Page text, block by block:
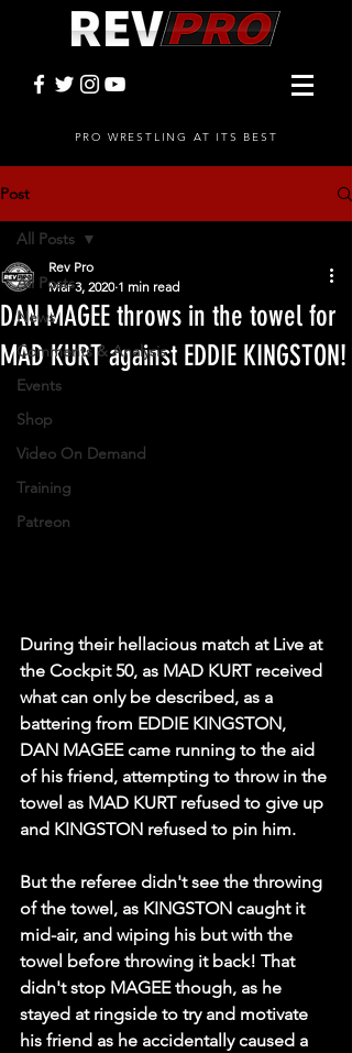
PRO WRESTLING AT ITS BEST
Post
All Posts
News
Comments & Analysis
Events
Shop
Video On Demand
Training
Patreon
All Posts
DAN MAGEE throws in the towel for
MAD KURT against EDDIE KINGSTON!
Rev Pro
Mar 3, 2020 1 min read
During their hellacious match at Live at
the Cockpit 50, as MAD KURT received
what can only be described, as a
battering from EDDIE KINGSTON,
DAN MAGEE came running to the aid
of his friend, attempting to throw in the
towel as MAD KURT refused to give up
and KINGSTON refused to pin him.
But the referee didn't see the throwing
of the towel, as KINGSTON caught it
mid-air, and wiping his but with the
towel before throwing it back! That
didn't stop MAGEE though, as he
stayed at ringside to try and motivate
his friend as he accidentally caused a